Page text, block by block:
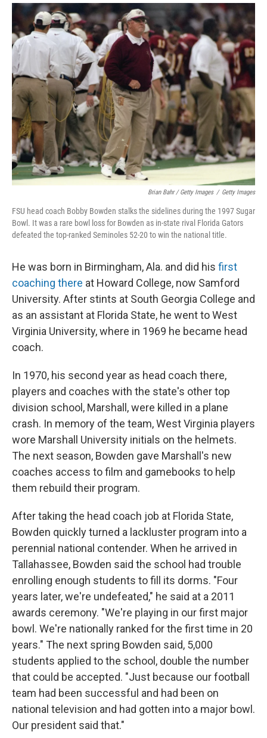
Brian Bahr / Getty Images / Getty Images
FSU head coach Bobby Bowden stalks the sidelines during the 1997 Sugar
Bowl. It was a rare bowl loss for Bowden as in-state rival Florida Gators
defeated the top-ranked Seminoles 52-20 to win the national title.
He was born in Birmingham, Ala. and did his first
coaching there at Howard College, now Samford
University. After stints at South Georgia College and
as an assistant at Florida State, he went to West
Virginia University, where in 1969 he became head
coach.
In 1970, his second year as head coach there,
players and coaches with the state's other top
division school, Marshall, were killed in a plane
crash. In memory of the team, West Virginia players
wore Marshall University initials on the helmets.
The next season, Bowden gave Marshall's new
coaches access to film and gamebooks to help
them rebuild their program.
After taking the head coach job at Florida State,
Bowden quickly turned a lackluster program into a
perennial national contender. When he arrived in
Tallahassee, Bowden said the school had trouble
enrolling enough students to fill its dorms. "Four
years later, we're undefeated," he said at a 2011
awards ceremony. "We're playing in our first major
bowl. We're nationally ranked for the first time in 20
years." The next spring Bowden said, 5,000
students applied to the school, double the number
that could be accepted. "Just because our football
team had been successful and had been on
national television and had gotten into a major bowl.
Our president said that."